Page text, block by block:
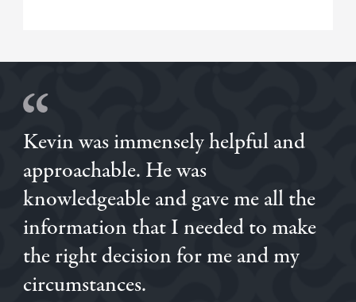
Kevin was immensely helpful and
approachable. He was
knowledgeable and gave me all the
information that I needed to make
the right decision for me and my
circumstances.